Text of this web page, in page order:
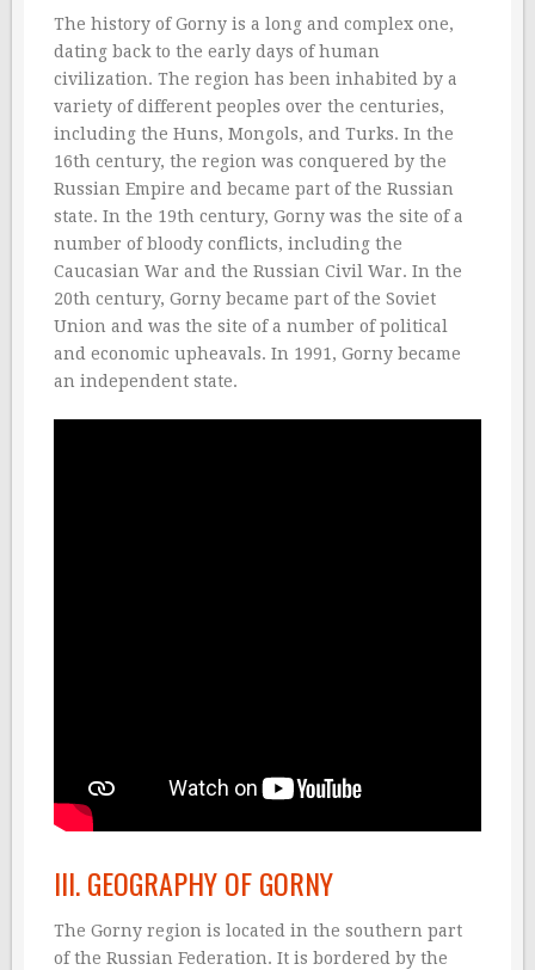
The history of Gorny is a long and complex one,
dating back to the early days of human
civilization. The region has been inhabited by a
variety of different peoples over the centuries,
including the Huns, Mongols, and Turks. In the
16th century, the region was conquered by the
Russian Empire and became part of the Russian
state. In the 19th century, Gorny was the site of a
number of bloody conflicts, including the
Caucasian War and the Russian Civil War. In the
20th century, Gorny became part of the Soviet
Union and was the site of a number of political
and economic upheavals. In 1991, Gorny became
an independent state.
III. GEOGRAPHY OF GORNY
The Gorny region is located in the southern part
of the Russian Federation. It is bordered by the